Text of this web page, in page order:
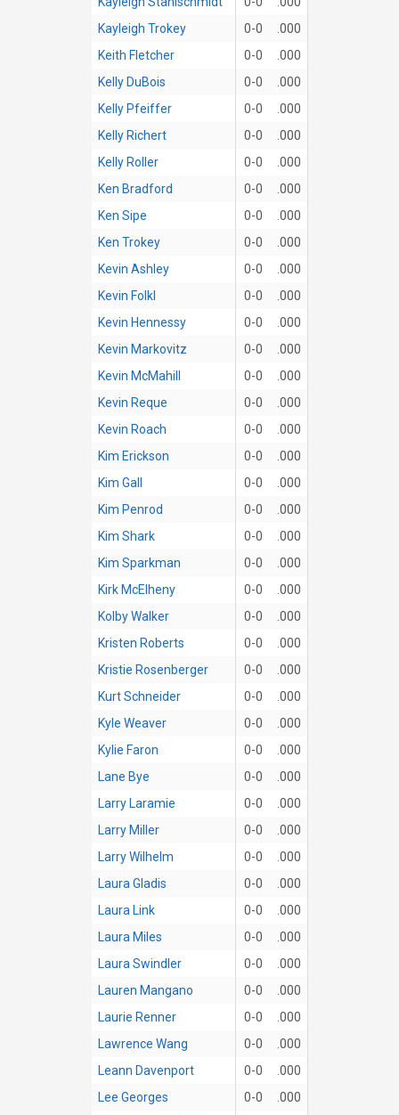
Kayleigh Trokey
0-0
.000
Keith Fletcher
0-0
.000
Kelly DuBois
0-0
.000
Kelly Pfeiffer
0-0
.000
Kelly Richert
0-0
.000
Kelly Roller
0-0
.000
Ken Bradford
0-0
.000
Ken Sipe
0-0
.000
Ken Trokey
0-0
.000
Kevin Ashley
0-0
.000
Kevin Folkl
0-0
.000
Kevin Hennessy
0-0
.000
Kevin Markovitz
0-0
.000
Kevin McMahill
0-0
.000
Kevin Reque
0-0
.000
Kevin Roach
0-0
.000
Kim Erickson
0-0
.000
Kim Gall
0-0
.000
Kim Penrod
0-0
.000
Kim Shark
0-0
.000
Kim Sparkman
0-0
.000
Kirk McElheny
0-0
.000
Kolby Walker
0-0
.000
Kristen Roberts
0-0
.000
Kristie Rosenberger
0-0
.000
Kurt Schneider
0-0
.000
Kyle Weaver
0-0
.000
Kylie Faron
0-0
.000
Lane Bye
0-0
.000
Larry Laramie
0-0
.000
Larry Miller
0-0
.000
Larry Wilhelm
0-0
.000
Laura Gladis
0-0
.000
Laura Link
0-0
.000
Laura Miles
0-0
.000
Laura Swindler
0-0
.000
Lauren Mangano
0-0
.000
Laurie Renner
0-0
.000
Lawrence Wang
0-0
.000
Leann Davenport
0-0
.000
Lee Georges
0-0
.000